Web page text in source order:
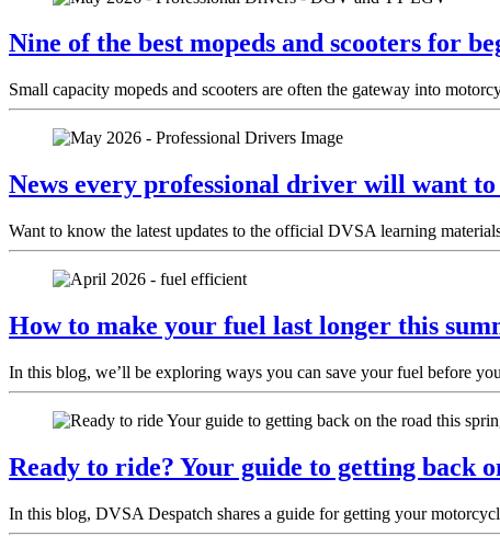
Nine of the best mopeds and scooters for
Small capacity mopeds and scooters are often the gateway into
News every professional driver will want
Want to know the latest updates to the official DVSA learning
How to make your fuel last longer this
In this blog, we’ll be exploring ways you can save your fuel before
Ready to ride? Your guide to getting back
In this blog, DVSA Despatch shares a guide for getting your